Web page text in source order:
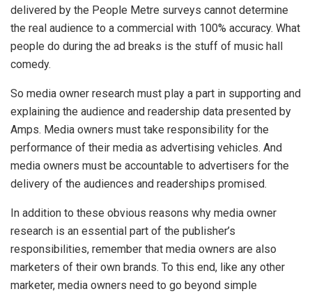
delivered by the People Metre surveys cannot determine
the real audience to a commercial with 100% accuracy. What
people do during the ad breaks is the stuff of music hall
comedy.
So media owner research must play a part in supporting and
explaining the audience and readership data presented by
Amps. Media owners must take responsibility for the
performance of their media as advertising vehicles. And
media owners must be accountable to advertisers for the
delivery of the audiences and readerships promised.
In addition to these obvious reasons why media owner
research is an essential part of the publisher’s
responsibilities, remember that media owners are also
marketers of their own brands. To this end, like any other
marketer, media owners need to go beyond simple